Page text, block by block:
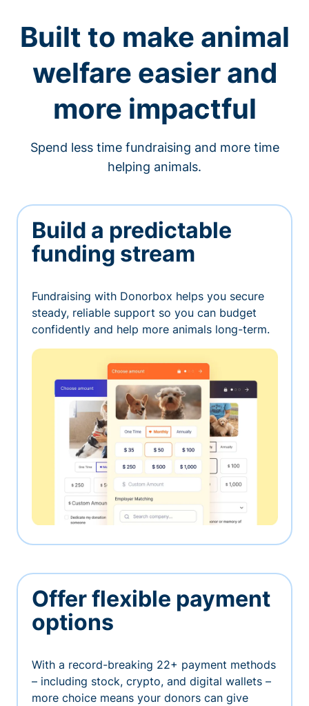
Built to make animal
welfare easier and
more impactful
Spend less time fundraising and more time
helping animals.
Build a predictable
funding stream
Fundraising with Donorbox helps you secure
steady, reliable support so you can budget
confidently and help more animals long-term.
Offer flexible payment
options
With a record-breaking 22+ payment methods
– including stock, crypto, and digital wallets –
more choice means your donors can give